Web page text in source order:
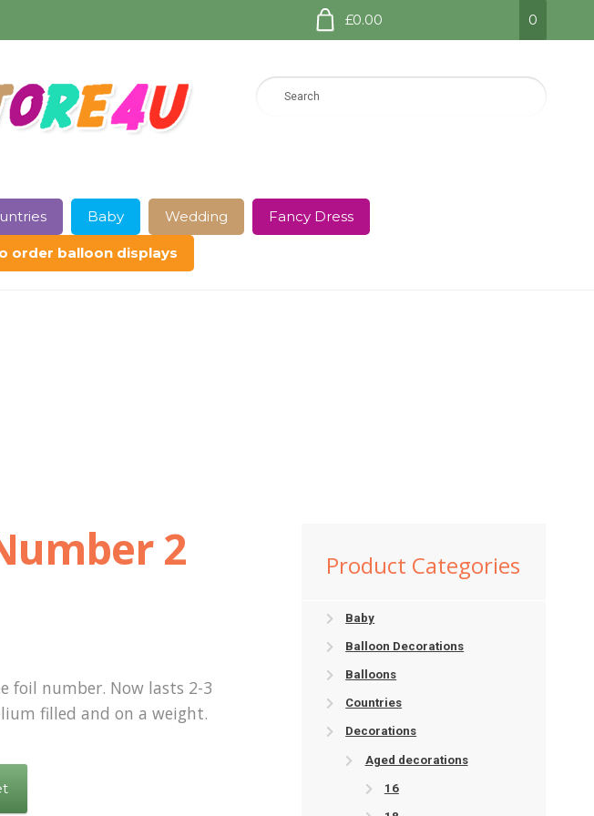
£0.00 0
Baby Wedding Fancy Dress
order balloon displays
2
foil number. Now lasts 2-3
filled and on a weight.
Product Categories
Baby
Balloon Decorations
Balloons
Countries
Decorations
Aged decorations
16